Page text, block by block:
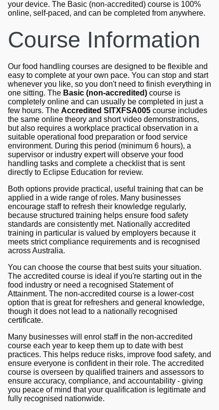
your device. The Basic (non-accredited) course is 100%
online, self-paced, and can be completed from anywhere.
Course Information
Our food handling courses are designed to be flexible and
easy to complete at your own pace. You can stop and start
whenever you like, so you don't need to finish everything in
one sitting. The Basic (non-accredited) course is
completely online and can usually be completed in just a
few hours. The Accredited SITXFSA005 course includes
the same online theory and short video demonstrations,
but also requires a workplace practical observation in a
suitable operational food preparation or food service
environment. During this period (minimum 6 hours), a
supervisor or industry expert will observe your food
handling tasks and complete a checklist that is sent
directly to Eclipse Education for review.
Both options provide practical, useful training that can be
applied in a wide range of roles. Many businesses
encourage staff to refresh their knowledge regularly,
because structured training helps ensure food safety
standards are consistently met. Nationally accredited
training in particular is valued by employers because it
meets strict compliance requirements and is recognised
across Australia.
You can choose the course that best suits your situation.
The accredited course is ideal if you're starting out in the
food industry or need a recognised Statement of
Attainment. The non-accredited course is a lower-cost
option that is great for refreshers and general knowledge,
though it does not lead to a nationally recognised
certificate.
Many businesses will enrol staff in the non-accredited
course each year to keep them up to date with best
practices. This helps reduce risks, improve food safety, and
ensure everyone is confident in their role. The accredited
course is overseen by qualified trainers and assessors to
ensure accuracy, compliance, and accountability - giving
you peace of mind that your qualification is legitimate and
fully recognised nationwide.